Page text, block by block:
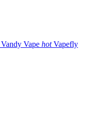
Vandy Vape hot Vapefly